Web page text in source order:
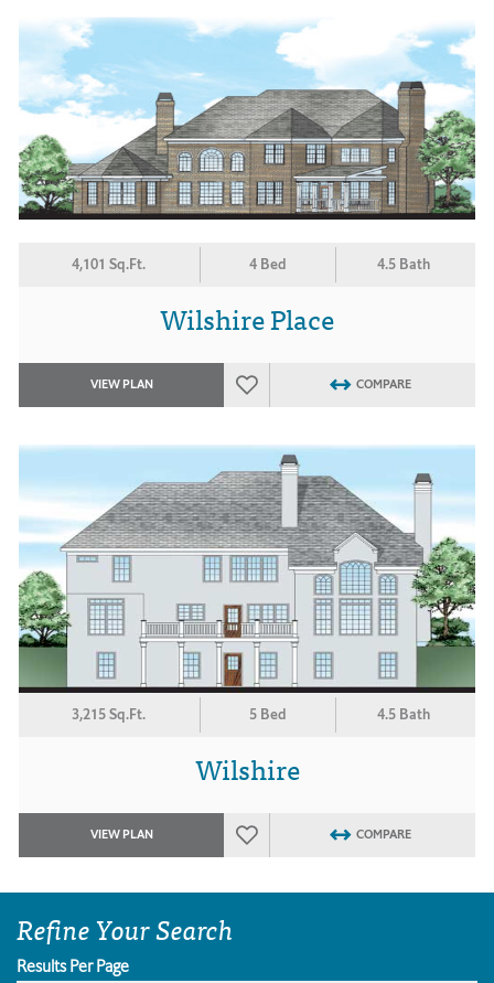
4,101 Sq.Ft. 4 Bed 4.5 Bath
Wilshire Place
VIEW PLAN COMPARE
3,215 Sq.Ft. 5 Bed 4.5 Bath
Wilshire
VIEW PLAN COMPARE
Refine Your Search
Results Per Page